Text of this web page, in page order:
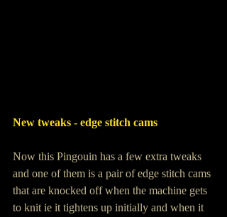
New tweaks - edge stitch cams
Now this Pingouin has a few extra tweaks
and one of them is a pair of edge stitch cams
that are knocked off when the machine gets
to knit ie it tightens up initially and when it